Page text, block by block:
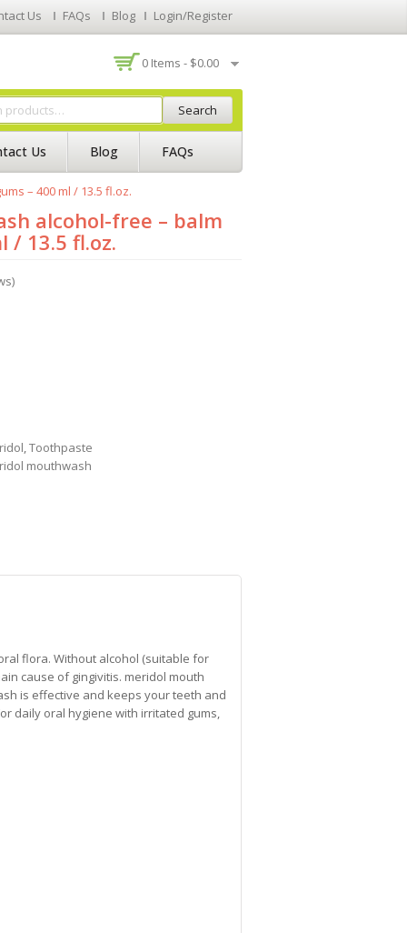
Us FAQs Blog Login/Register
0 Items - $0.00
Search
Us Blog FAQs
– 400 ml / 13.5 fl.oz.
alcohol-free – balm
/ 13.5 fl.oz.
,Toothpaste
mouthwash
flora. Without alcohol (suitable for
cause of gingivitis. meridol mouth
is effective and keeps your teeth and
daily oral hygiene with irritated gums,